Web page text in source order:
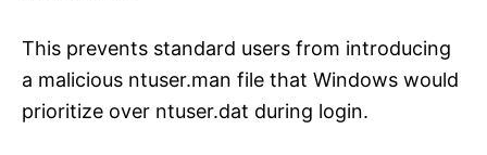
This prevents standard users from introducing
a malicious ntuser.man file that Windows would
prioritize over ntuser.dat during login.